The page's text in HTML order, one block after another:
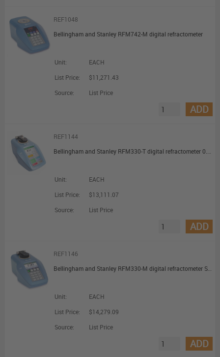
REF1048
Bellingham and Stanley RFM742-M digital refractometer
Unit:
EACH
List Price:
$11,271.43
Source:
List Price
ADD
REF1144
Bellingham and Stanley RFM330-T digital refractometer 0.0 Bx Resolution Touch Display
Unit:
EACH
List Price:
$13,111.07
Source:
List Price
ADD
REF1146
Bellingham and Stanley RFM330-M digital refractometer Switch membrane
Unit:
EACH
List Price:
$14,279.09
Source:
List Price
ADD